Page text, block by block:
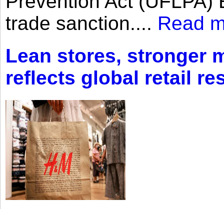
trade sanction.... Read
Lean stores, stronger
reflects global retail